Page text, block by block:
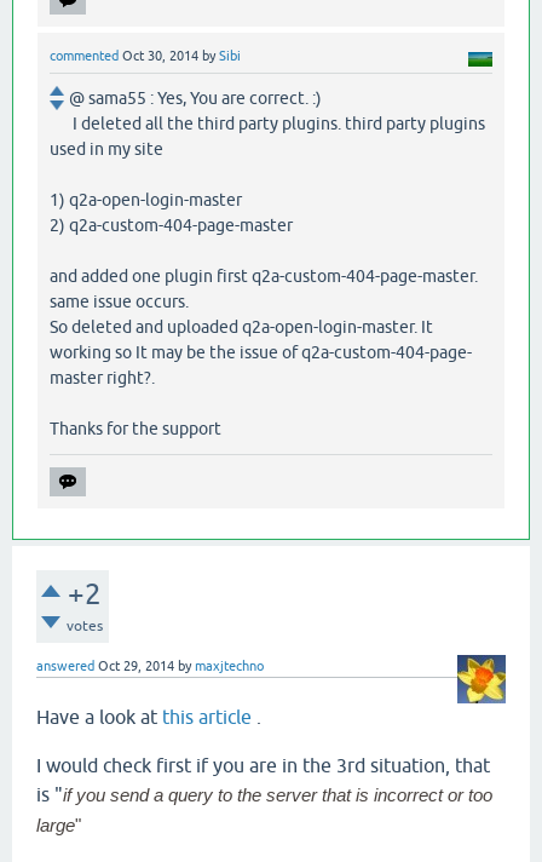
commented Oct 30, 2014 bySibi
@ sama55 : Yes, You are correct. :)
I deleted all the third party plugins. third party plugins
used in my site
1) q2a-open-login-master
2) q2a-custom-404-page-master
and added one plugin first q2a-custom-404-page-master.
same issue occurs.
So deleted and uploaded q2a-open-login-master. It
working so It may be the issue of q2a-custom-404-page-
master right?.
Thanks for the support
+2
votes
answered Oct 29, 2014 bymaxjtechno
Have a look at this article
I would check first if you are in the 3rd situation, that
is "if you send a query to the server that is incorrect or too
large"